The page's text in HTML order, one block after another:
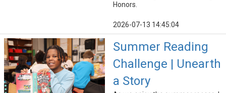
Honors.
2026-07-13 14:45:04
Summer Reading
Challenge | Unearth
a Story